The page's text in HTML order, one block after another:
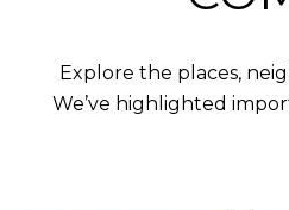
Explore the places,
We’ve highlighted